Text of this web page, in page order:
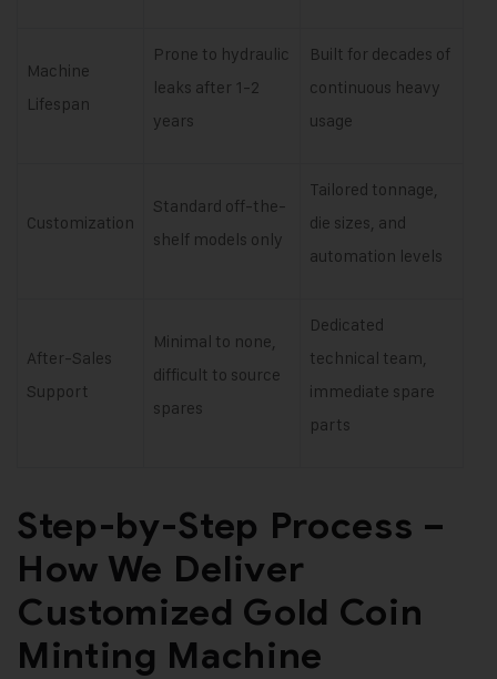
Machine
Lifespan
Prone to hydraulic
leaks after 1-2
years
Built for decades of
continuous heavy
usage
Customization
Standard off-the-
shelf models only
Tailored tonnage,
die sizes, and
automation levels
After-Sales
Support
Minimal to none,
difficult to source
spares
Dedicated
technical team,
immediate spare
parts
Step-by-Step Process –
How We Deliver
Customized Gold Coin
Minting Machine